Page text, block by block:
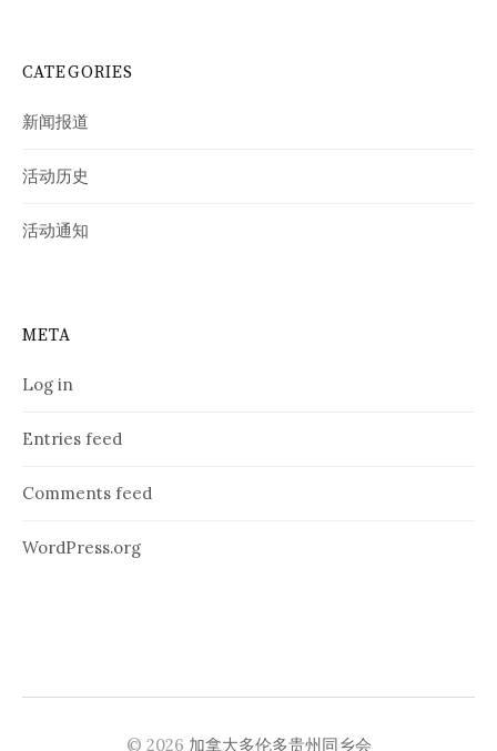
CATEGORIES
新闻报道
活动历史
活动通知
META
Log in
Entries feed
Comments feed
WordPress.org
© 2026 加拿大多伦多贵州同乡会